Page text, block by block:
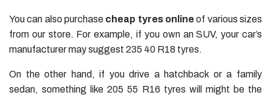
You can also purchase cheap tyres online of various sizes
from our store. For example, if you own an SUV, your car’s
manufacturer may suggest 235 40 R18 tyres.
On the other hand, if you drive a hatchback or a family
sedan, something like205 55 R16 tyres will might be the